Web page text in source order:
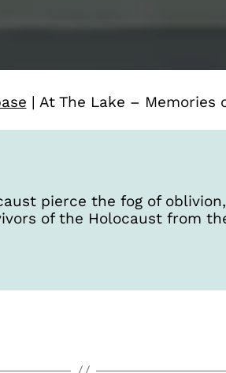
| At The Lake – Memories
pierce the fog of
of the Holocaust from